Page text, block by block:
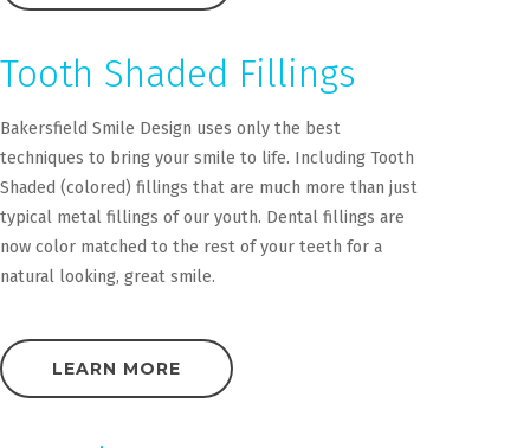
Tooth Shaded Fillings
Bakersfield Smile Design uses only the best
techniques to bring your smile to life. Including Tooth
Shaded (colored) fillings that are much more than just
typical metal fillings of our youth. Dental fillings are
now color matched to the rest of your teeth for a
natural looking, great smile.
LEARN MORE